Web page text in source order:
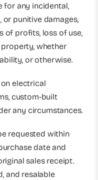
for any incidental,
or punitive damages,
of profits, loss of use,
whether
or otherwise.
electrical
custom-built
any circumstances.
requested within
date and
sales receipt.
and resalable